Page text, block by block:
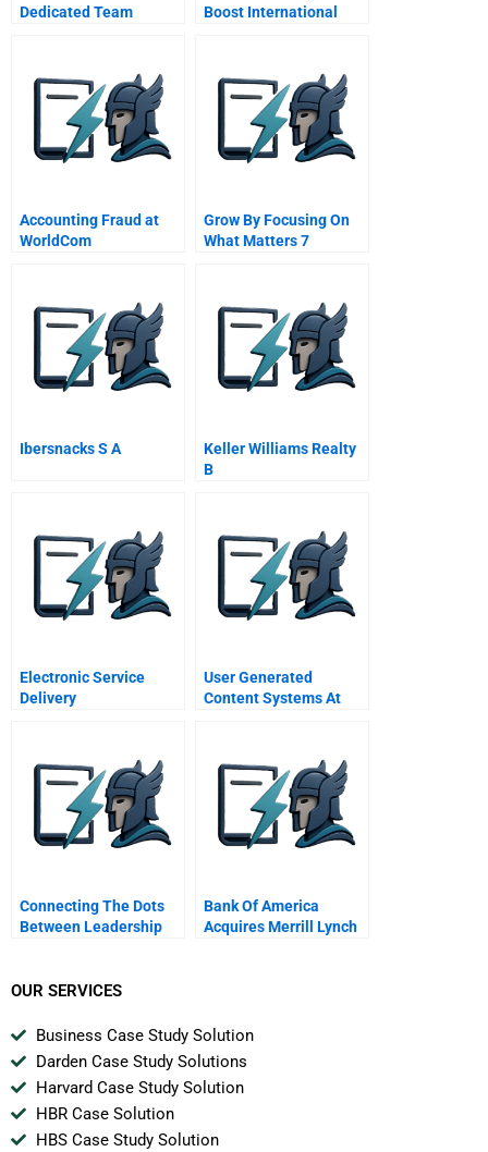
Dedicated Team
Boost International
Accounting Fraud at
WorldCom
Grow By Focusing On
What Matters 7
Organization
Ibersnacks S A
Keller Williams Realty
B
Electronic Service
Delivery
User Generated
Content Systems At
Connecting The Dots
Between Leadership
Bank Of America
Acquires Merrill Lynch
OUR SERVICES
Business Case Study Solution
Darden Case Study Solutions
Harvard Case Study Solution
HBR Case Solution
HBS Case Study Solution